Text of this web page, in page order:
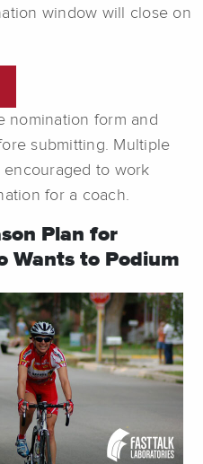
window will close on
nomination form and
submitting. Multiple
encouraged to work
for a coach.
Plan for
Wants to Podium